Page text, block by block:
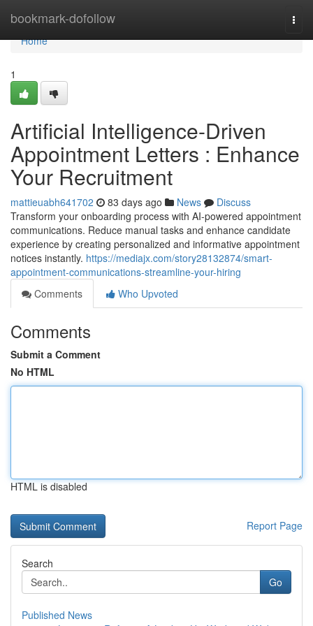
bookmark-dofollow
Home
Home
1
Artificial Intelligence-Driven
Appointment Letters : Enhance
Your Recruitment
mattieuabh641702 83 days ago News
Discuss
Transform your onboarding process with AI-powered appointment
communications. Reduce manual tasks and enhance candidate
experience by creating personalized and informative appointment
notices instantly. https://mediajx.com/story28132874/smart-
appointment-communications-streamline-your-hiring
Comments
Who Upvoted
Comments
Submit a Comment
No HTML
HTML is disabled
Report Page
Search
Go
Published News